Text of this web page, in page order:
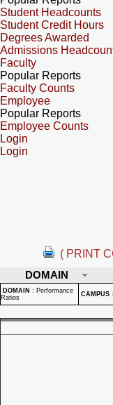
Student Headcounts
Student Credit Hours
Degrees Awarded
Admissions
Faculty
Popular Reports
Faculty Counts
Employee
Popular Reports
Employee Counts
Login
Login
( PRINT
DOMAIN
DOMAIN : Performance
Ratios
CAMPUS :